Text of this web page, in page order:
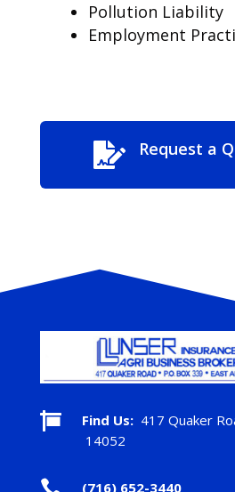
Pollution Liability
Employment
 Request a
 Find Us:417 Quaker
14052
(716) 652-3440